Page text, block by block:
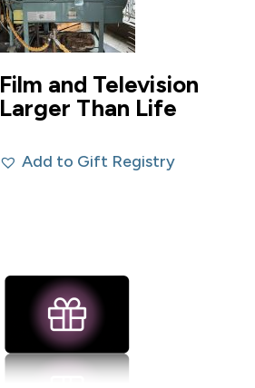
Film and Television
Larger Than Life
Add to Gift Registry